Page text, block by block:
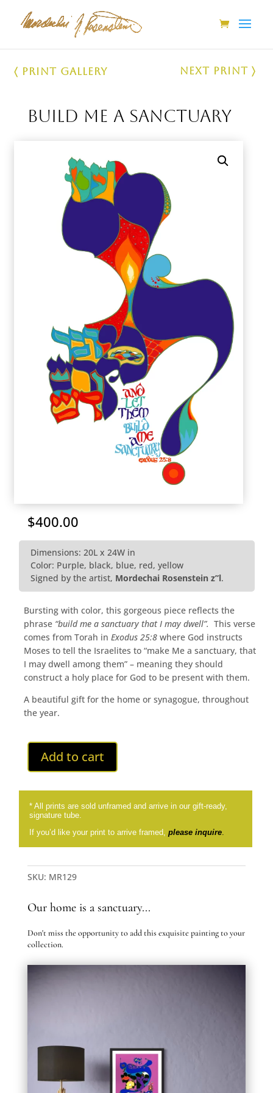
〈 Print Gallery Next Print 〉
Build Me a Sanctuary
$400.00
Dimensions: 20L x 24W in
Color: Purple, black, blue, red, yellow
Signed by the artist, Mordechai Rosenstein z”l.
Bursting with color, this gorgeous piece reflects the
phrase “build me a sanctuary that I may dwell”. This verse
comes from Torah in Exodus 25:8where God instructs
Moses to tell the Israelites to “make Me a sanctuary, that
I may dwell among them” – meaning they should
construct a holy place for God to be present with them.
A beautiful gift for the home or synagogue, throughout
the year.
Add to cart
* All prints are sold unframed and arrive in our gift-ready,
signature tube.
If you’d like your print to arrive framed, please inquire.
SKU: MR129
Our home is a sanctuary...
Don't miss the opportunity to add this exquisite painting to your
collection.